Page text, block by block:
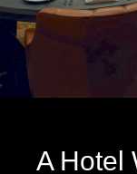
A Hotel